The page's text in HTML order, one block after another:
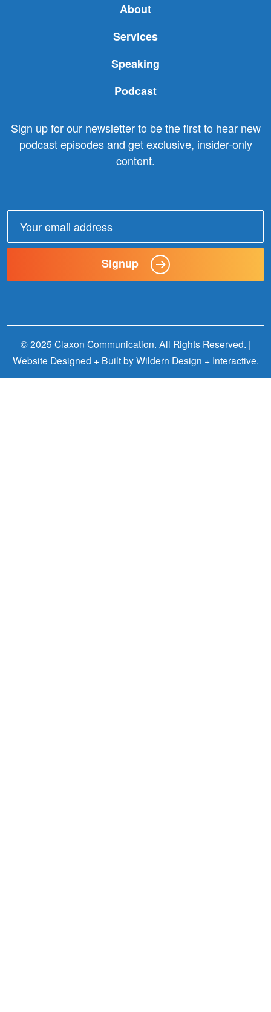
About
Services
Speaking
Podcast
Sign up for our newsletter to be the first to hear new
podcast episodes and get exclusive, insider-only
content.
Signup
© 2025 Claxon Communication. All Rights Reserved. |
Website Designed + Built byWildern Design + Interactive.